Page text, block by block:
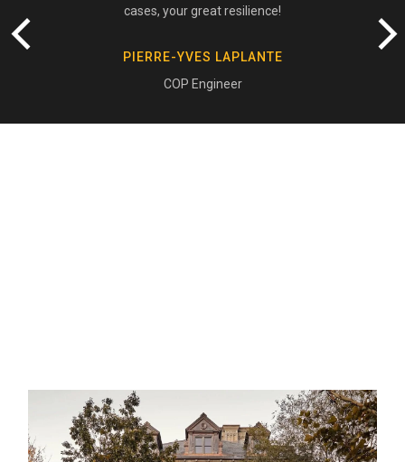
cases, your great resilience!
PIERRE-YVES LAPLANTE
COP Engineer